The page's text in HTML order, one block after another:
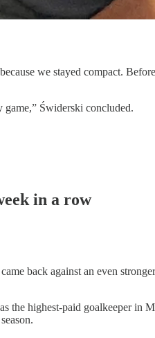
we stayed compact.
game,” Świderski concluded.
in a row
back against an even
the highest-paid goalkeeper